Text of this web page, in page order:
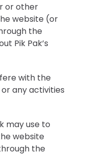
or other
website (or
the
Pik Pak’s
with the
any activities
may use to
website
the